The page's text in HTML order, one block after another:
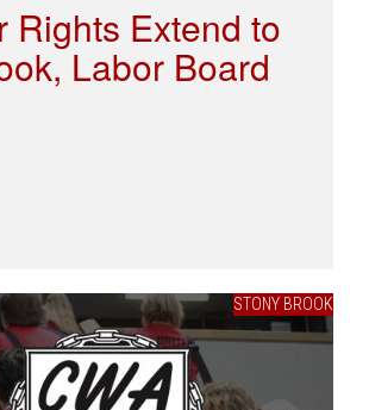
Rights Extend to
Labor Board
STONY BROOK